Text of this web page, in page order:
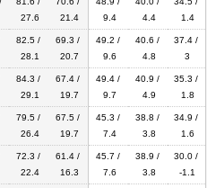
27.6
21.4
9.4
4.4
1.4
82.5 /
28.1
69.3 /
20.7
49.2 /
9.6
40.6 /
4.8
37.4 /
3
84.3 /
29.1
67.4 /
19.7
49.4 /
9.7
40.9 /
4.9
35.3 /
1.8
79.5 /
26.4
67.5 /
19.7
45.3 /
7.4
38.8 /
3.8
34.9 /
1.6
72.3 /
22.4
61.4 /
16.3
45.7 /
7.6
38.9 /
3.8
30.0 /
-1.1